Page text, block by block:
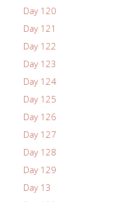
Day 120
Day 121
Day 122
Day 123
Day 124
Day 125
Day 126
Day 127
Day 128
Day 129
Day 13